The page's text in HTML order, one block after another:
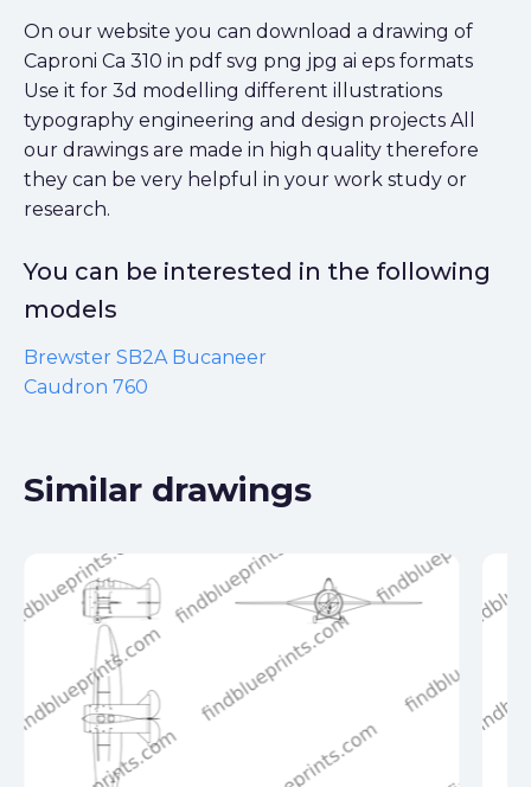
On our website you can download a drawing of
Caproni Ca 310 in pdf svg png jpg ai eps formats
Use it for 3d modelling different illustrations
typography engineering and design projects All
our drawings are made in high quality therefore
they can be very helpful in your work study or
research.
You can be interested in the following
models
Brewster SB2A Bucaneer
Caudron 760
Similar drawings